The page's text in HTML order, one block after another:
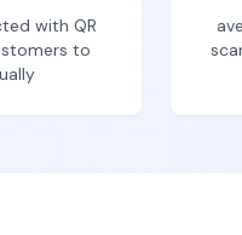
with QR
to